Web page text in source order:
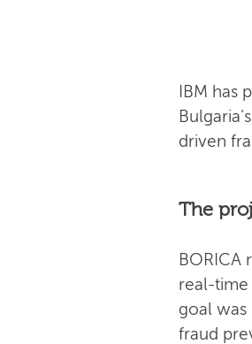
IBM
driven
The
BORICA
real-time
goal
fraud